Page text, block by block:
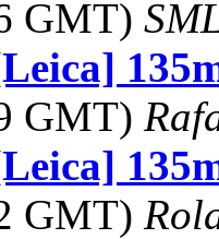
GMT)
GMT)
GMT)